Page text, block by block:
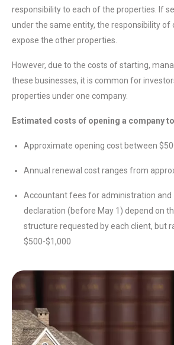
responsibility to each of the properties. If
under the same entity, the responsibility of
expose the other properties.
However, due to the costs of starting,
these businesses, it is common for
properties under one company.
Estimated costs of opening a company
Approximate opening cost between
Annual renewal cost ranges from
Accountant fees for administration and
declaration (before May 1) depend on
structure requested by each client, but
$500-$1,000